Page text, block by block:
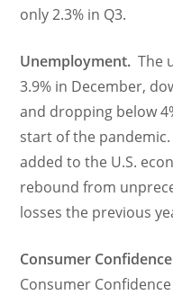
only 2.3% in Q3.
Unemployment.The
3.9% in December,
and dropping below
start of the
added to the U.S.
rebound from
losses the previous
Consumer
Consumer